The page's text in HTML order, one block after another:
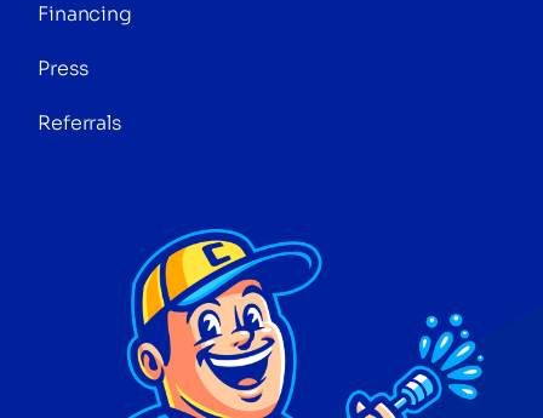
Financing
Press
Referrals